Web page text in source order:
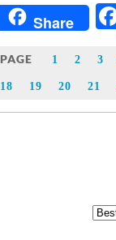
Share
PAGE 1 2 3
18 19 20 21